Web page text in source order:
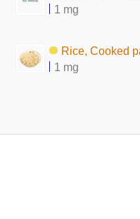
1 mg
Rice, Cooked
1 mg